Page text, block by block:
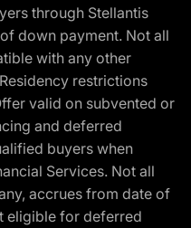
through Stellantis
down payment. Not all
with any other
restrictions
valid on subvented or
and deferred
buyers when
Services. Not all
accrues from date of
eligible for deferred